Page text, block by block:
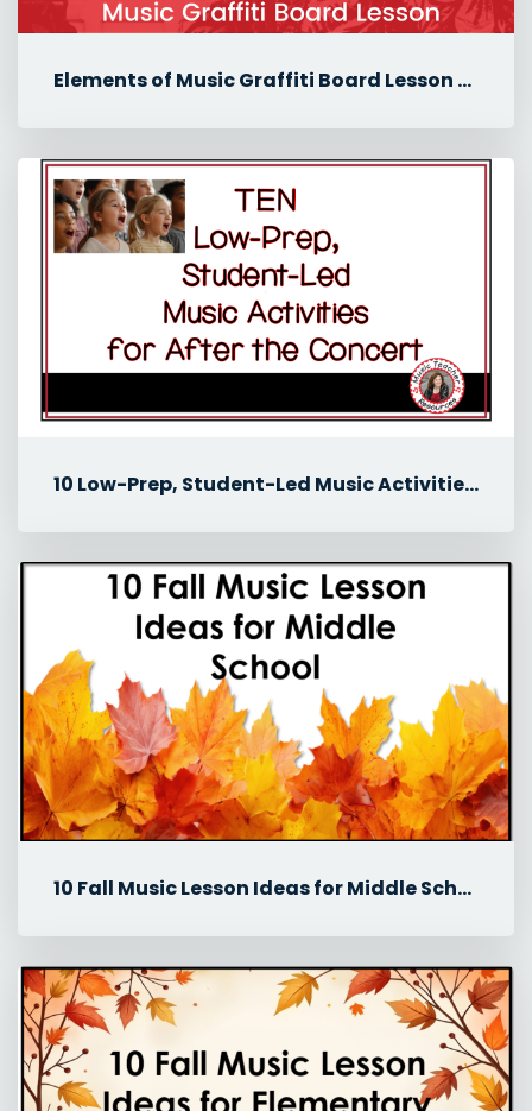
Elements of Music Graffiti Board Lesson for Middle School Music
10 Low-Prep, Student-Led Music Activities for After the Concert
10 Fall Music Lesson Ideas for Middle School Music Classes